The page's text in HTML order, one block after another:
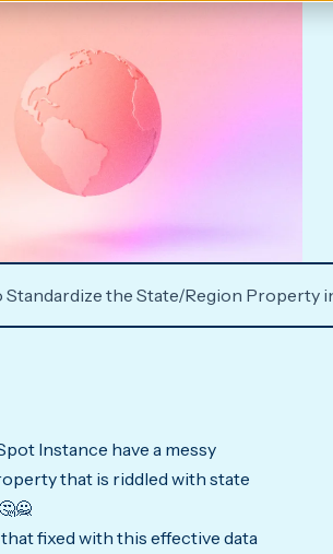
Standardize the State/Region Property
Instance have a messy
that is riddled with state
fixed with this effective data